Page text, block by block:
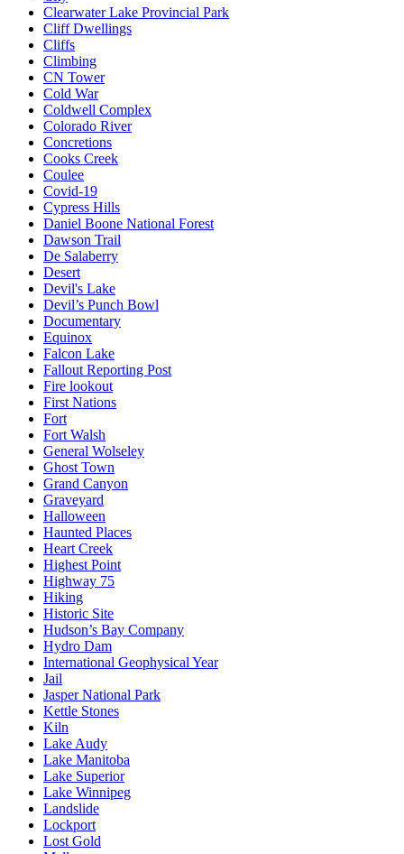
Clearwater Lake Provincial Park
Cliff Dwellings
Cliffs
Climbing
CN Tower
Cold War
Coldwell Complex
Colorado River
Concretions
Cooks Creek
Coulee
Covid-19
Cypress Hills
Daniel Boone National Forest
Dawson Trail
De Salaberry
Desert
Devil's Lake
Devil’s Punch Bowl
Documentary
Equinox
Falcon Lake
Fallout Reporting Post
Fire lookout
First Nations
Fort
Fort Walsh
General Wolseley
Ghost Town
Grand Canyon
Graveyard
Halloween
Haunted Places
Heart Creek
Highest Point
Highway 75
Hiking
Historic Site
Hudson’s Bay Company
Hydro Dam
International Geophysical Year
Jail
Jasper National Park
Kettle Stones
Kiln
Lake Audy
Lake Manitoba
Lake Superior
Lake Winnipeg
Landslide
Lockport
Lost Gold